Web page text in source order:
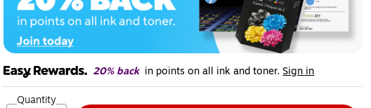
20% back in points on all ink and toner. Sign in
Quantity